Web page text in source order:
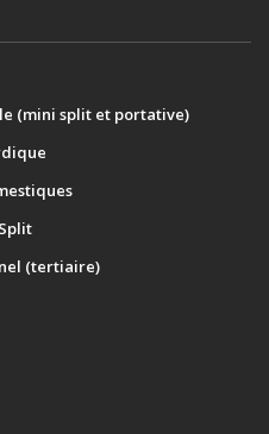
(mini split et portative)
(tertiaire)